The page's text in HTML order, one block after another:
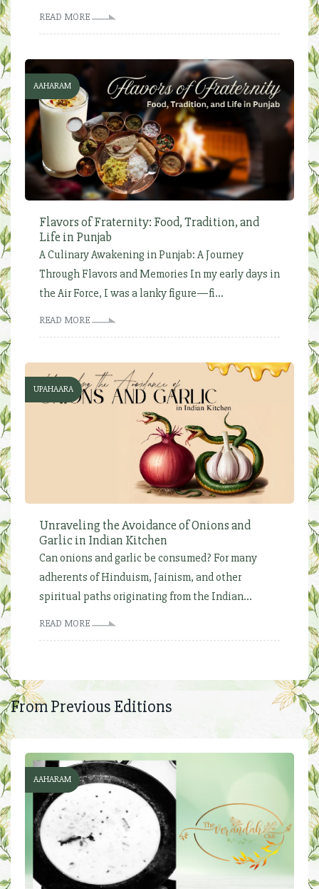
READ MORE
AAHARAM
Flavors of Fraternity: Food, Tradition, and
Life in Punjab
A Culinary Awakening in Punjab: A Journey
Through Flavors and Memories In my early days in
the Air Force, I was a lanky figure—fi...
READ MORE
UPAHAARA
Unraveling the Avoidance of Onions and
Garlic in Indian Kitchen
Can onions and garlic be consumed? For many
adherents of Hinduism, Jainism, and other
spiritual paths originating from the Indian...
READ MORE
From Previous Editions
AAHARAM